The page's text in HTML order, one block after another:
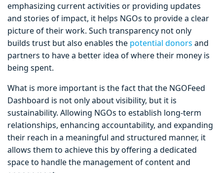
emphasizing current activities or providing updates
and stories of impact, it helps NGOs to provide a clear
picture of their work. Such transparency not only
builds trust but also enables the potential donors and
partners to have a better idea of where their money is
being spent.
What is more important is the fact that the NGOFeed
Dashboard is not only about visibility, but it is
sustainability. Allowing NGOs to establish long-term
relationships, enhancing accountability, and expanding
their reach in a meaningful and structured manner, it
allows them to achieve this by offering a dedicated
space to handle the management of content and